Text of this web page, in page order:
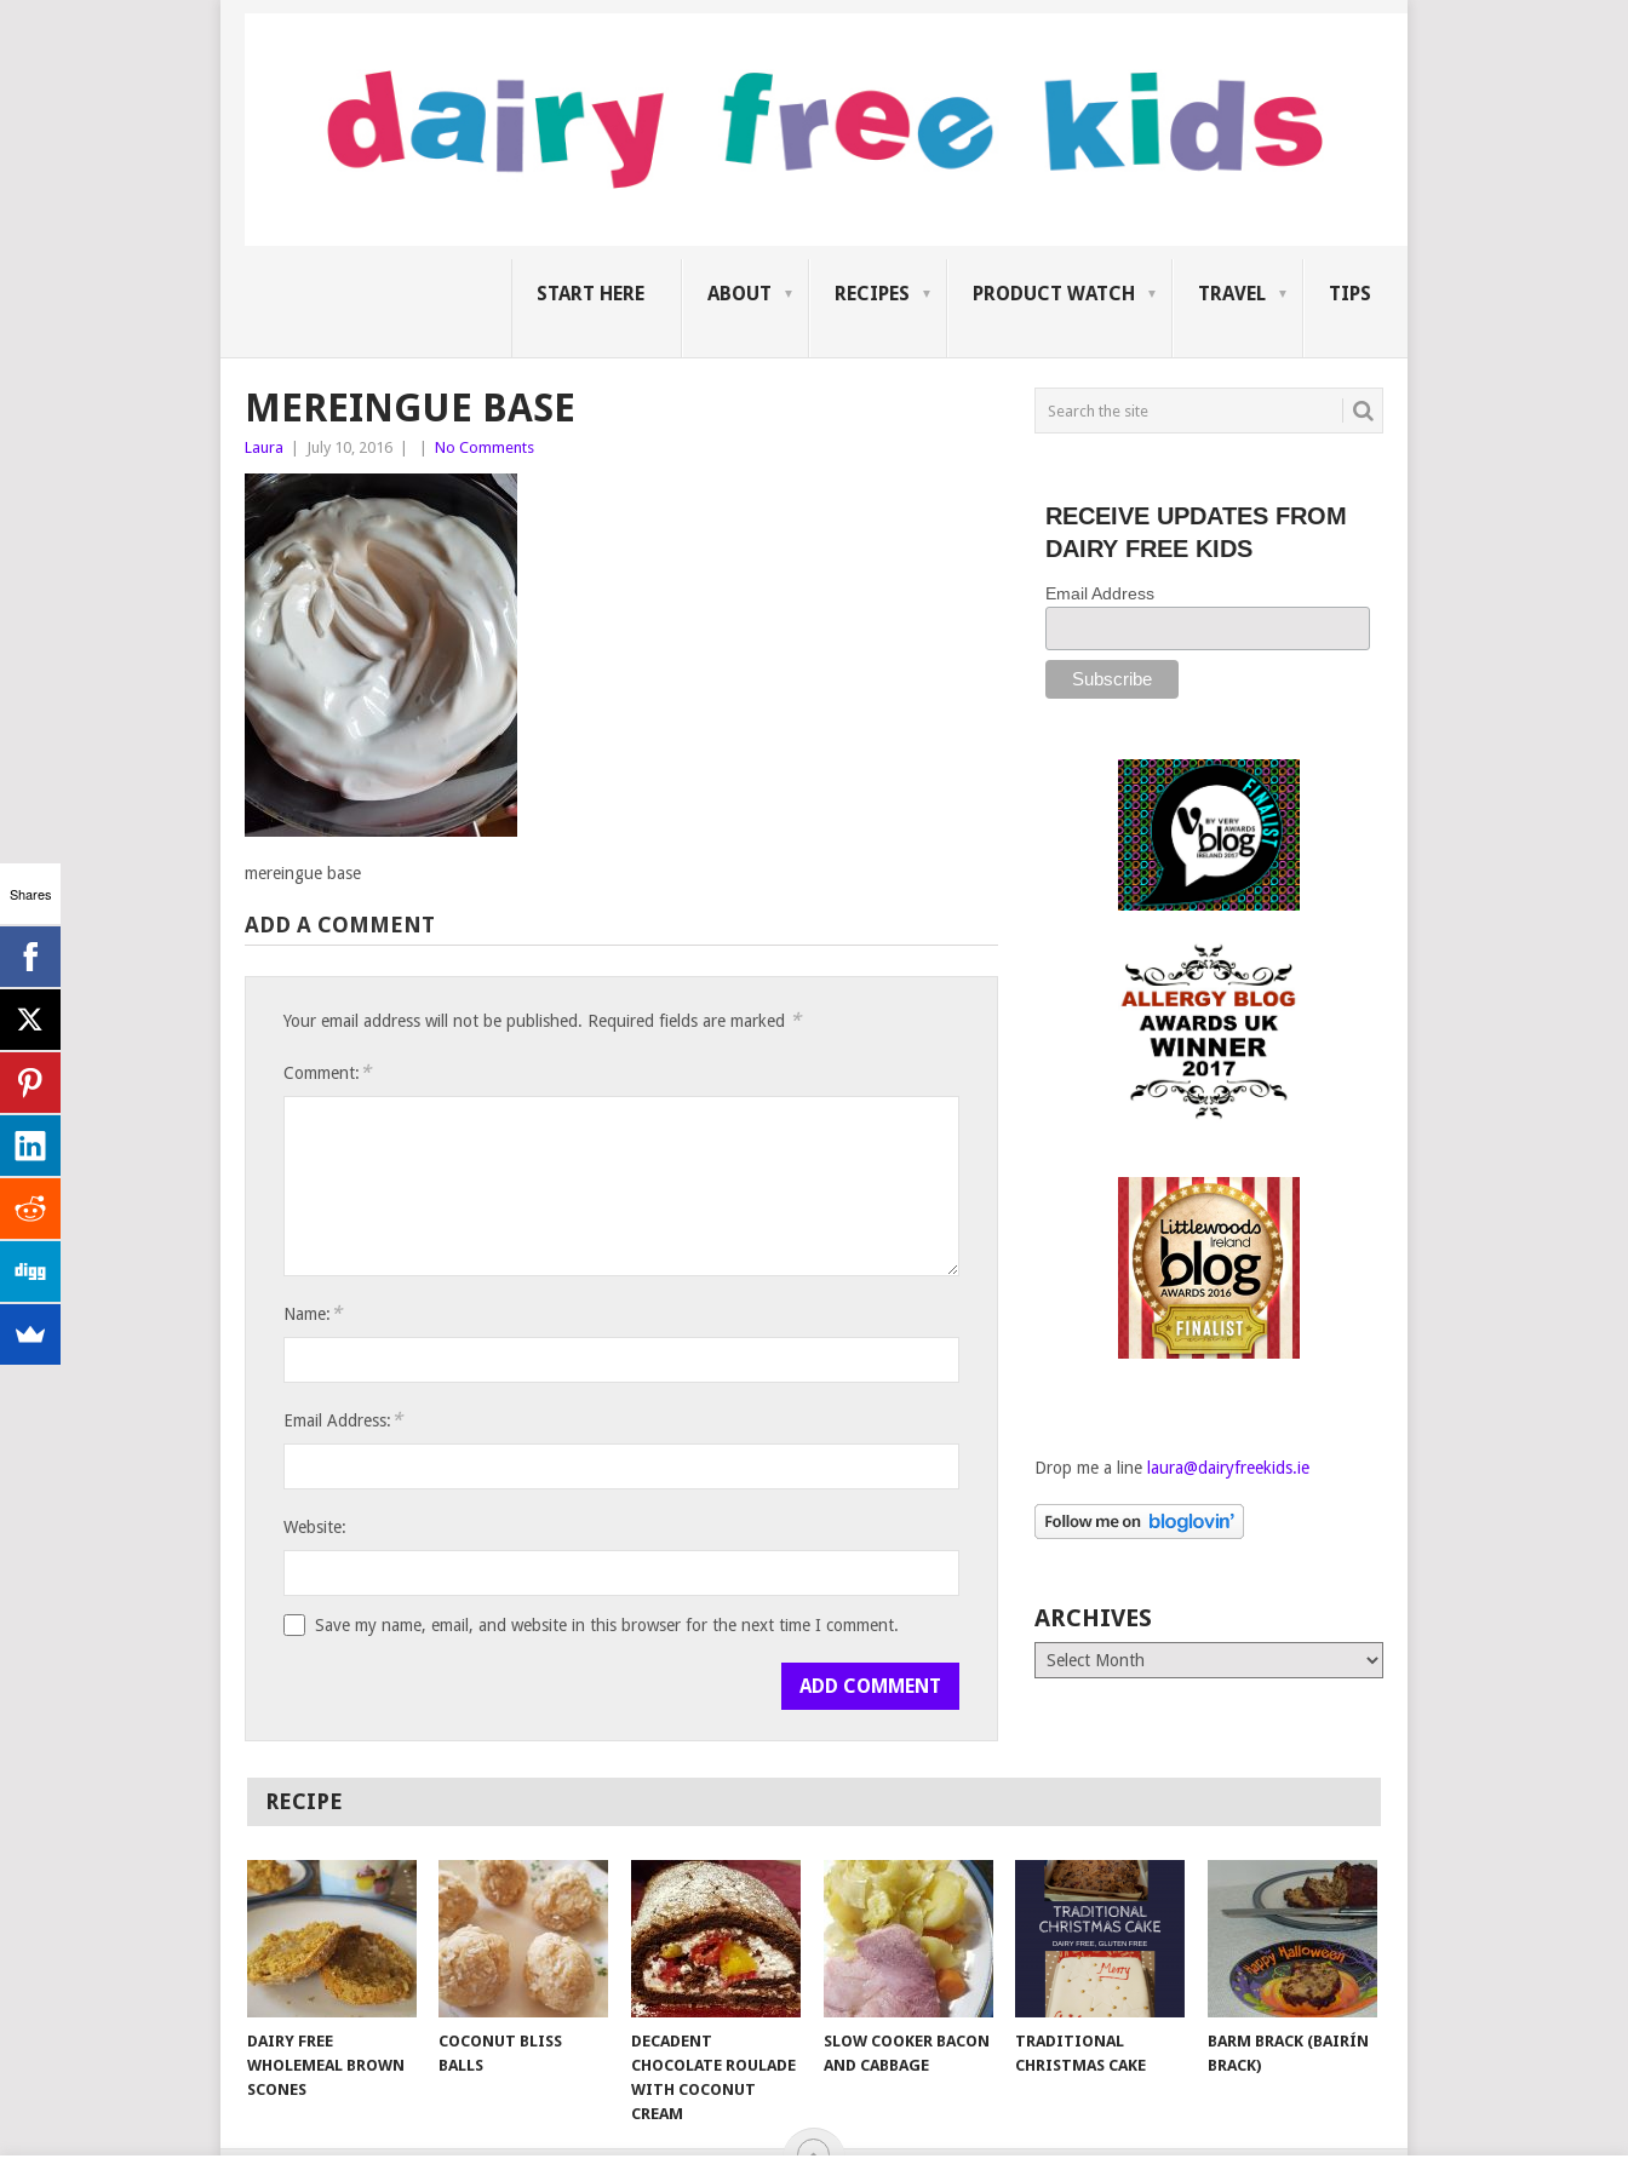
START HERE ABOUT RECIPES PRODUCT WATCH TRAVEL TIPS
MEREINGUE BASE
Laura July 10, 2016 No Comments
mereingue base
ADD A COMMENT
Your email address will not be published. Required fields are marked *
Comment: *
Name: *
Email Address: *
Website:
Save my name, email, and website in this browser for the next time I comment.
RECEIVE UPDATES FROM
DAIRY FREE KIDS
Email Address
Drop me a line laura@dairyfreekids.ie
ARCHIVES
Archives
RECIPE
DAIRY FREE
WHOLEMEAL BROWN
SCONES
COCONUT BLISS
BALLS
DECADENT
CHOCOLATE ROULADE
WITH COCONUT
CREAM
SLOW COOKER BACON
AND CABBAGE
TRADITIONAL
CHRISTMAS CAKE
BARM BRACK (BAIRÍN
BRACK)
Shares